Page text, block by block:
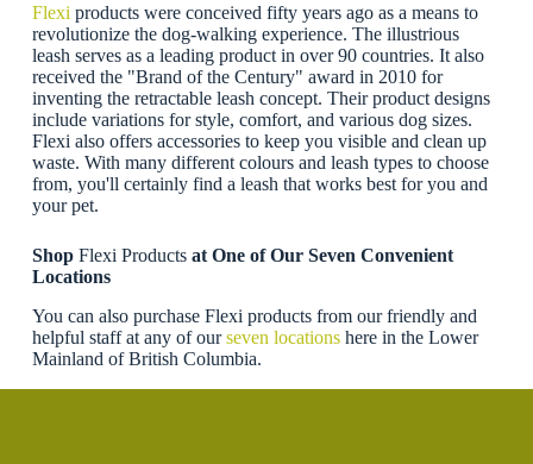
Flexi products were conceived fifty years ago as a means to
revolutionize the dog-walking experience. The illustrious
leash serves as a leading product in over 90 countries. It also
received the "Brand of the Century" award in 2010 for
inventing the retractable leash concept. Their product designs
include variations for style, comfort, and various dog sizes.
Flexi also offers accessories to keep you visible and clean up
waste. With many different colours and leash types to choose
from, you'll certainly find a leash that works best for you and
your pet.
Shop Flexi Products at One of Our Seven Convenient
Locations
You can also purchase Flexi products from our friendly and
helpful staff at any of ourseven locationshere in the Lower
Mainland of British Columbia.